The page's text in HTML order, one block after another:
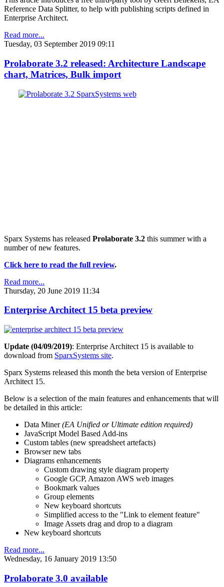
Reference Data Splitter, to help with publishing scripts defined in
Enterprise Architect.
Read more...
Tuesday, 03 September 2019 09:11
Prolaborate 3.2 released: Architecture Landscape
chart, Matrices, Bulk import
Sparx Systems has released Prolaborate 3.2 this summer with a
number of new features.
Click here to read the full review.
Read more...
Thursday, 20 June 2019 11:34
Enterprise Architect 15 beta preview
Update (04/09/2019): Enterprise Architect 15 is available to
download from SparxSystems site.
Sparx Systems released this month the beta version of Enterprise
Architect 15.
Below is a selection of the main features and enhancements that will
be detailed in this article:
Data Miner(EA Unified or Ultimate edition required)
JavaScript Model Based Add-ins
Custom tables (new spreadsheet artefacts)
Browser new tabs
Diagrams enhancements
Custom drawing style diagram property
Google GCP, Amazon AWS web images
Bookmark values
Group elements
New keyboard shortcuts
Simplified access to the "Link to element feature"
Image Assets drag and drop to a diagram
New keyboard shortcuts
Read more...
Wednesday, 16 January 2019 13:50
Prolaborate 3.0 available